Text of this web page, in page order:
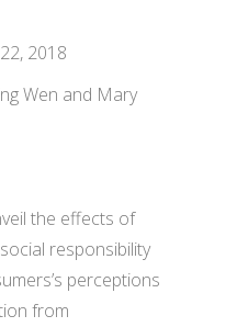
2018
Wen and Mary
the effects of
responsibility
perceptions
from